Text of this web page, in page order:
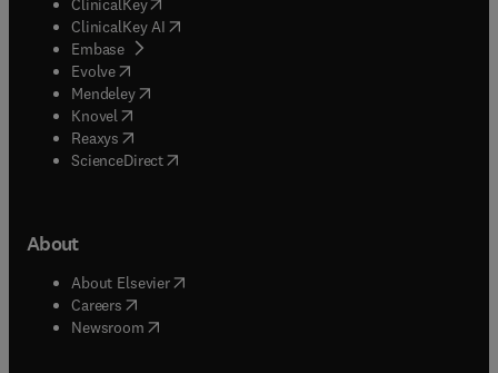
ClinicalKey
ClinicalKey AI opens in new tab/window
Embase( opens in new tab/window
Evolve(opens in new tab/window
Mendeley( opens in new tab/window
Knovel (opens in new tab/window
Reaxys (opens in new tab/window
ScienceDirect(opens in new tab/window
About
About Elsevier( opens in new tab/window
Careers opens in new tab/window
Newsroom( opens in new tab/window